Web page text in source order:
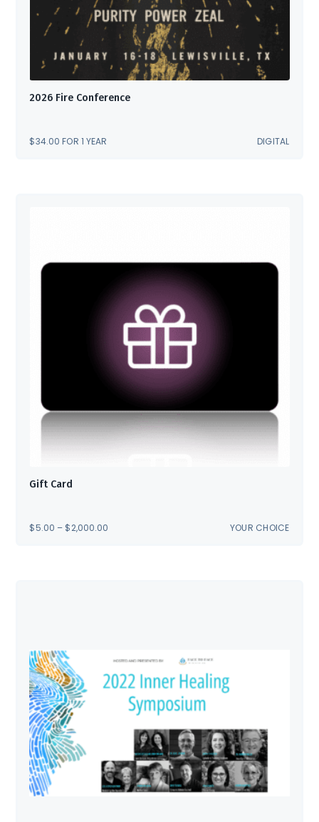
2026 Fire Conference
$34.00 FOR 1 YEAR DIGITAL
Gift Card
$5.00 – $2,000.00 YOUR CHOICE